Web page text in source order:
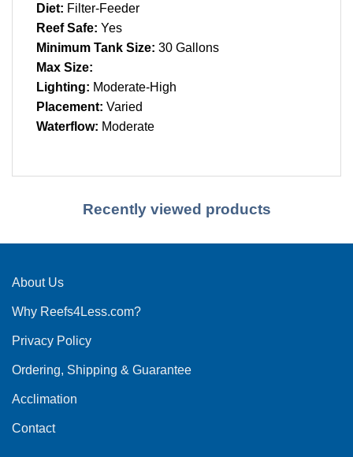
Diet: Filter-Feeder
Reef Safe: Yes
Minimum Tank Size: 30 Gallons
Max Size:
Lighting: Moderate-High
Placement: Varied
Waterflow: Moderate
Recently viewed products
About Us
Why Reefs4Less.com?
Privacy Policy
Ordering, Shipping & Guarantee
Acclimation
Contact